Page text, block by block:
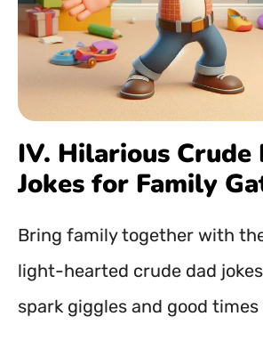
IV. Hilarious Crude
Jokes for Family
Bring family together with
light-hearted crude dad
spark giggles and good